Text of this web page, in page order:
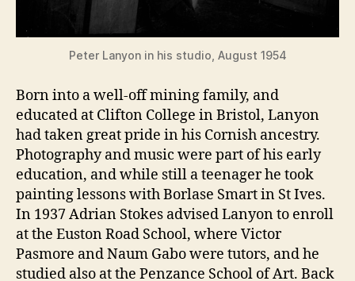
Peter Lanyon in his studio, August 1954
Born into a well-off mining family, and
educated at Clifton College in Bristol, Lanyon
had taken great pride in his Cornish ancestry.
Photography and music were part of his early
education, and while still a teenager he took
painting lessons with Borlase Smart in St Ives.
In 1937 Adrian Stokes advised Lanyon to enroll
at the Euston Road School, where Victor
Pasmore and Naum Gabo were tutors, and he
studied also at the Penzance School of Art. Back